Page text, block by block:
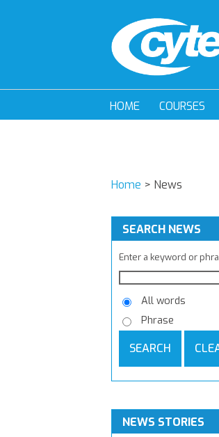
HOME COURSES
Home > News
SEARCH NEWS
Enter a keyword or
All words
Phrase
SEARCH
NEWS STORIES